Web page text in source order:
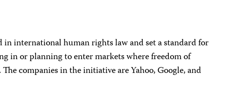
in international human rights law and set a standard for
in or planning to enter markets where freedom of
companies in the initiative are Yahoo, Google, and